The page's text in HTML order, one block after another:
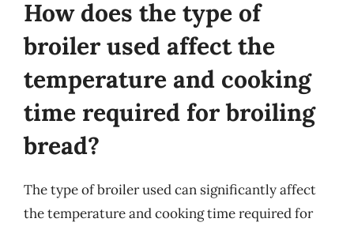
How does the type of
broiler used affect the
temperature and cooking
time required for broiling
bread?
The type of broiler used can significantly affect
the temperature and cooking time required for